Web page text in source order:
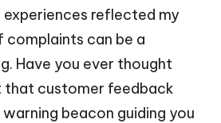
reflected my
can be a
Have you ever thought
that customer feedback
warning beacon guiding you